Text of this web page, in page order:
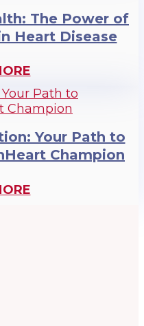
The Power of
Heart Disease
Your Path to
Champion